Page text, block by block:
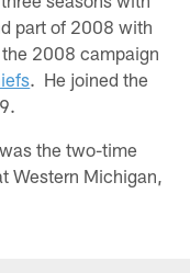
part of 2008 with
2008 campaign
. He joined the
the two-time
Western Michigan,